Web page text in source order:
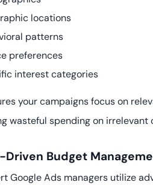
locations
patterns
preferences
interest categories
your campaigns focus on
wasteful spending on irrelevant
Driven Budget
Google Ads managers utilize